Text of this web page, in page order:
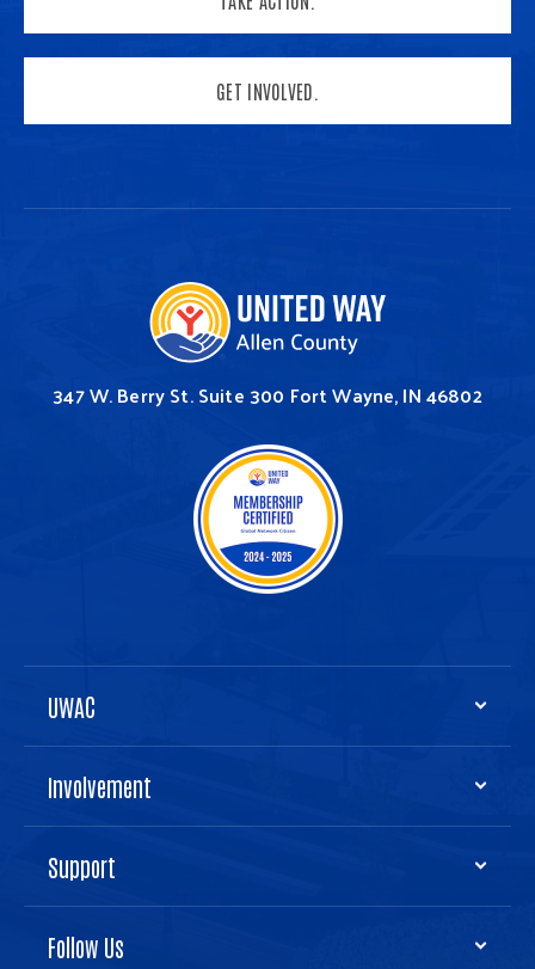
GET INVOLVED.
347 W. Berry St.Suite 300 Fort Wayne, IN 46802
UWAC
Involvement
Support
Follow Us